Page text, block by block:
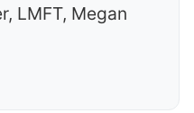
LMFT, Megan